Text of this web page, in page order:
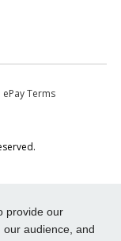
provide our
audience, and
ePay Terms